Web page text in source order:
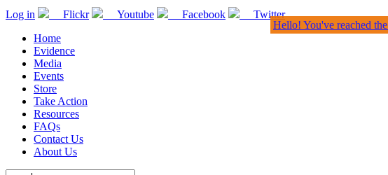
Log in Flickr Youtube Facebook
Twitter
Home
Evidence
Media
Events
Store
Take Action
Resources
FAQs
Contact Us
About Us
Hello! You've reached the